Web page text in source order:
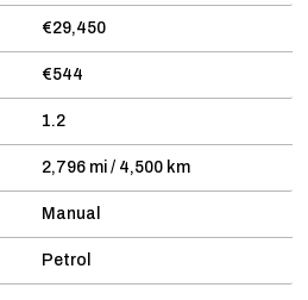
€29,450
€544
1.2
2,796 mi / 4,500 km
Manual
Petrol